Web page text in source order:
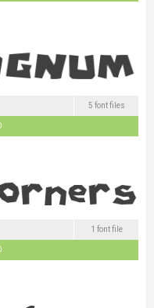
5 font files
1 font file